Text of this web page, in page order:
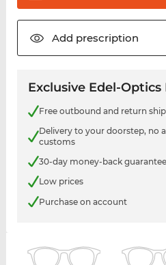
Add prescription
Exclusive Edel-
Free outbound and return
Delivery to your doorstep, no
customs
30-day money-back guarantee
Low prices
Purchase on account